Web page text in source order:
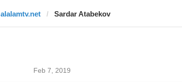
alalamtv.net Sardar Atabekov
Feb 7, 2019